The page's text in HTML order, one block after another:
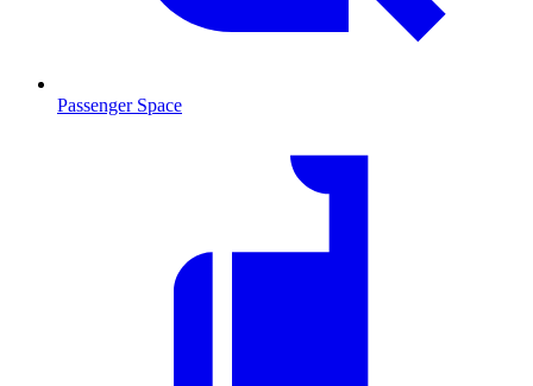
Passenger Space